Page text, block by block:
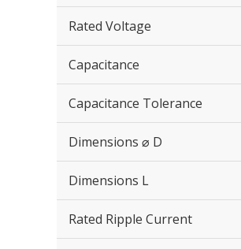
Rated Voltage
Capacitance
Capacitance Tolerance
Dimensions ⌀ D
Dimensions L
Rated Ripple Current